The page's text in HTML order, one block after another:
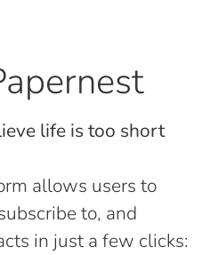
life is too short
allows users to
to, and
in just a few clicks: